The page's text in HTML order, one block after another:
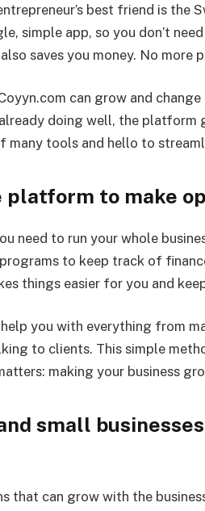
best friend is the
simple app, so you don’t
saves you money. No
can grow and
already doing well, the
many tools and hello to
to make
need to run your whole
to keep track of
things easier for you and
help you with everything from
to clients. This simple
making your business
small
that can grow with the